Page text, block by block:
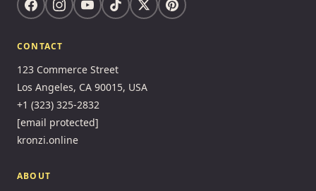
CONTACT
123 Commerce Street
Los Angeles, CA 90015, USA
+1 (323) 325-2832
[email protected]
kronzi.online
ABOUT